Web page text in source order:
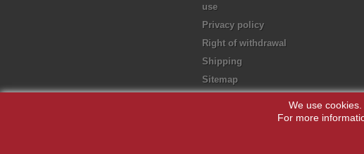
We use cookies.
For more
use
Privacy policy
Right of withdrawal
Shipping
Sitemap